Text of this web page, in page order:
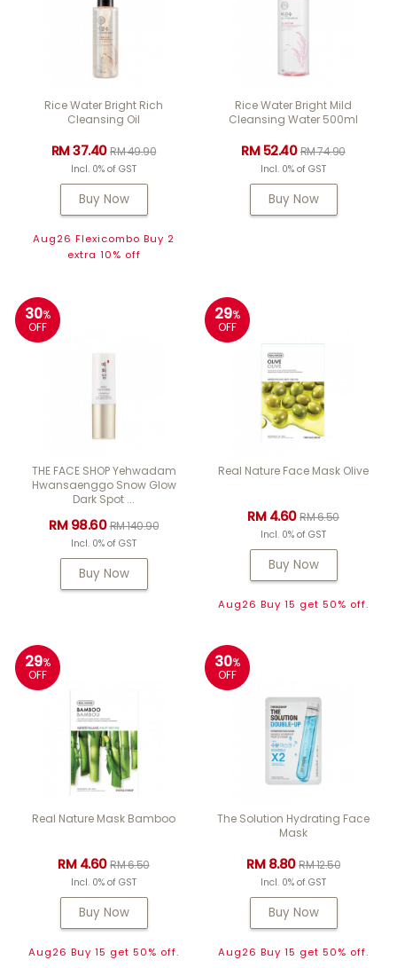
Rice Water Bright Rich
Cleansing Oil
RM 37.40RM 49.90
Incl. 0% of GST
Buy Now
Aug26 Flexicombo Buy 2
extra 10% off
Rice Water Bright Mild
Cleansing Water 500ml
RM 52.40RM 74.90
Incl. 0% of GST
Buy Now
30%
OFF
THE FACE SHOP Yehwadam
Hwansaenggo Snow Glow
Dark Spot ...
RM 98.60RM 140.90
Incl. 0% of GST
Buy Now
29%
OFF
Real Nature Face Mask Olive
RM 4.60RM 6.50
Incl. 0% of GST
Buy Now
Aug26 Buy 15 get 50% off.
29%
OFF
Real Nature Mask Bamboo
RM 4.60RM 6.50
Incl. 0% of GST
Buy Now
Aug26 Buy 15 get 50% off.
30%
OFF
The Solution Hydrating Face
Mask
RM 8.80RM 12.50
Incl. 0% of GST
Buy Now
Aug26 Buy 15 get 50% off.